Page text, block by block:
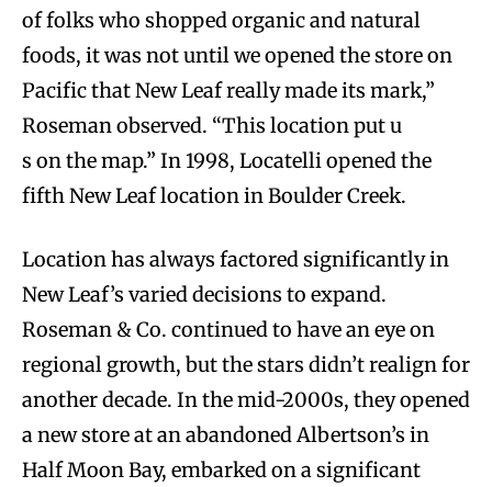
of folks who shopped organic and natural
foods, it was not until we opened the store on
Pacific that New Leaf really made its mark,”
Roseman observed. “This location put u
s on the map.” In 1998, Locatelli opened the
fifth New Leaf location in Boulder Creek.
Location has always factored significantly in
New Leaf’s varied decisions to expand.
Roseman & Co. continued to have an eye on
regional growth, but the stars didn’t realign for
another decade. In the mid-2000s, they opened
a new store at an abandoned Albertson’s in
Half Moon Bay, embarked on a significant